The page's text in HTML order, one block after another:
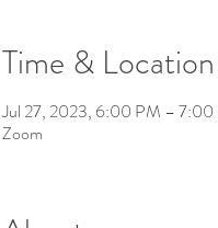
Time & Location
Jul 27, 2023, 6:00 PM – 7:00
Zoom